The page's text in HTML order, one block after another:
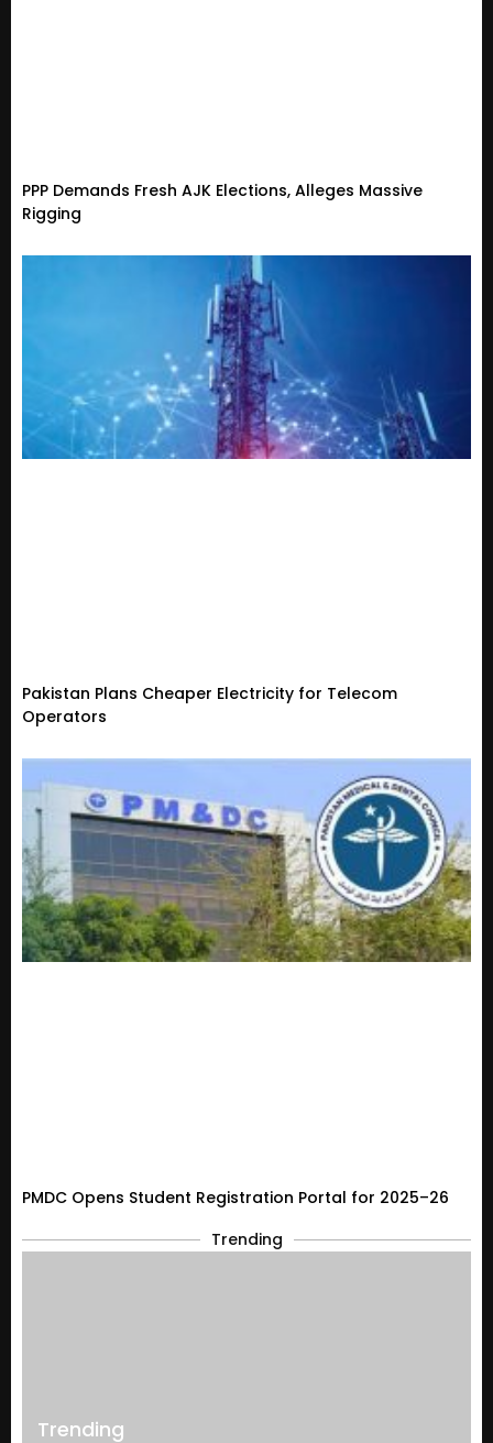
PPP Demands Fresh AJK Elections, Alleges Massive
Rigging
Pakistan Plans Cheaper Electricity for Telecom
Operators
PMDC Opens Student Registration Portal for 2025–26
Trending
Trending